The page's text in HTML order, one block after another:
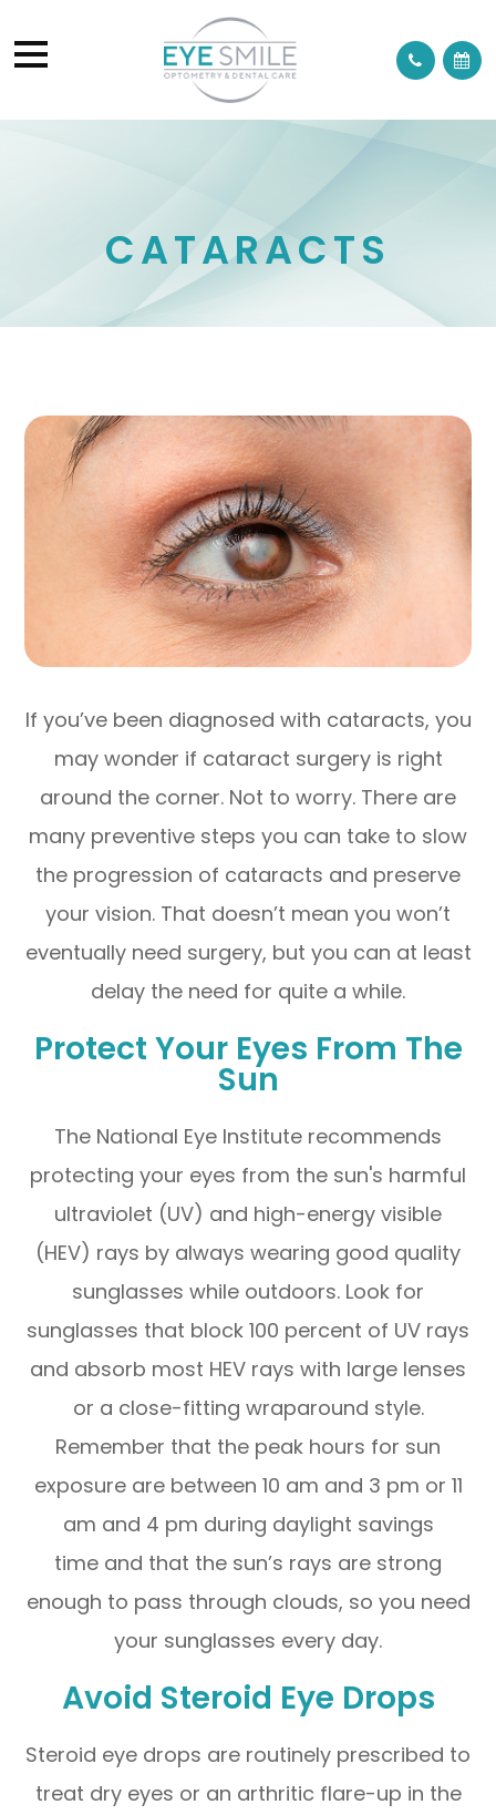
CATARACTS
If you’ve been diagnosed with cataracts, you
may wonder if cataract surgery is right
around the corner. Not to worry. There are
many preventive steps you can take to slow
the progression of cataracts and preserve
your vision. That doesn’t mean you won’t
eventually need surgery, but you can at least
delay the need for quite a while.
Protect Your Eyes From The
Sun
The National Eye Institute recommends
protecting your eyes from the sun's harmful
ultraviolet (UV) and high-energy visible
(HEV) rays by always wearing good quality
sunglasses while outdoors. Look for
sunglasses that block 100 percent of UV rays
and absorb most HEV rays with large lenses
or a close-fitting wraparound style.
Remember that the peak hours for sun
exposure are between 10 am and 3 pm or 11
am and 4 pm during daylight savings
time and that the sun’s rays are strong
enough to pass through clouds, so you need
your sunglasses every day.
Avoid Steroid Eye Drops
Steroid eye drops are routinely prescribed to
treat dry eyes or an arthritic flare-up in the